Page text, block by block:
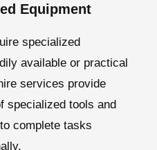
Equipment
specialized
available or practical
services provide
specialized tools and
complete tasks